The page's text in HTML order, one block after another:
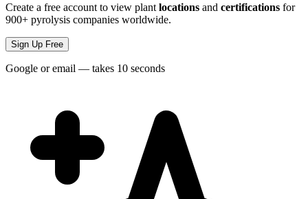
Create a free account to view plant locations and certifications for
900+ pyrolysis companies worldwide.
Sign Up Free
Google or email — takes 10 seconds